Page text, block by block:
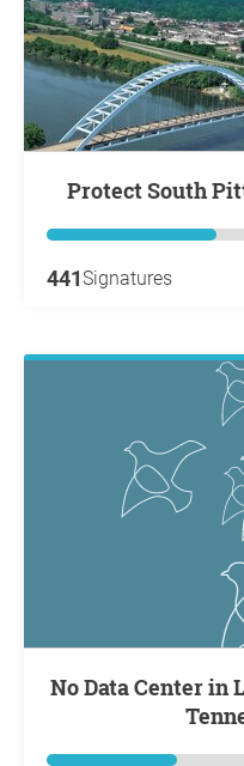
Protect South
441Signatures
No Data Center in Lauderdale County